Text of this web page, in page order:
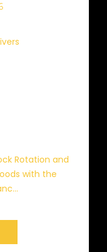
Rotation and
with the